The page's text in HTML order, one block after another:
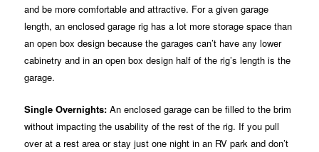
and be more comfortable and attractive. For a given garage
length, an enclosed garage rig has a lot more storage space than
an open box design because the garages can’t have any lower
cabinetry and in an open box design half of the rig’s length is the
garage.
Single Overnights:An enclosed garage can be filled to the brim
without impacting the usability of the rest of the rig. If you pull
over at a rest area or stay just one night in an RV park and don’t